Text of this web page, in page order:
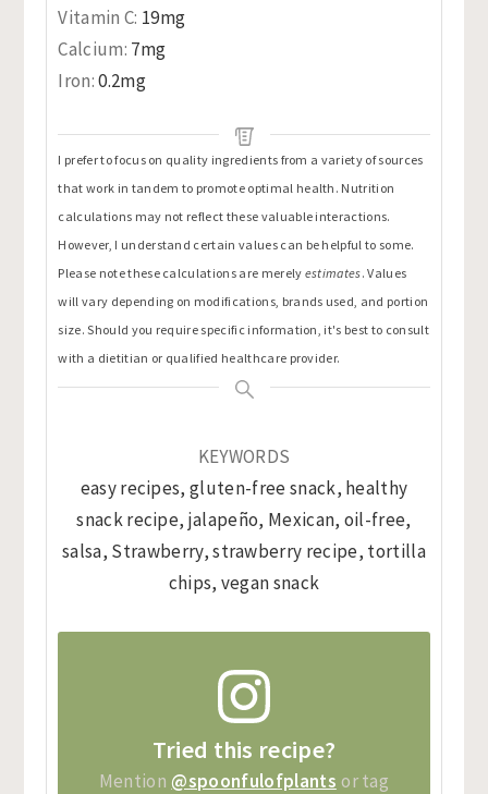
Vitamin C: 19mg
Calcium: 7mg
Iron:0.2mg
I prefer to focus on quality ingredients from a variety of sources
that work in tandem to promote optimal health. Nutrition
calculations may not reflect these valuable interactions.
However, I understand certain values can be helpful to some.
Please note these calculations are merely estimates. Values
will vary depending on modifications, brands used, and portion
size. Should you require specific information, it's best to consult
with a dietitian or qualified healthcare provider.
KEYWORDS
easy recipes, gluten-free snack, healthy
snack recipe, jalapeño, Mexican, oil-free,
salsa, Strawberry, strawberry recipe, tortilla
chips, vegan snack
Tried this recipe?
Mention @spoonfulofplants or tag